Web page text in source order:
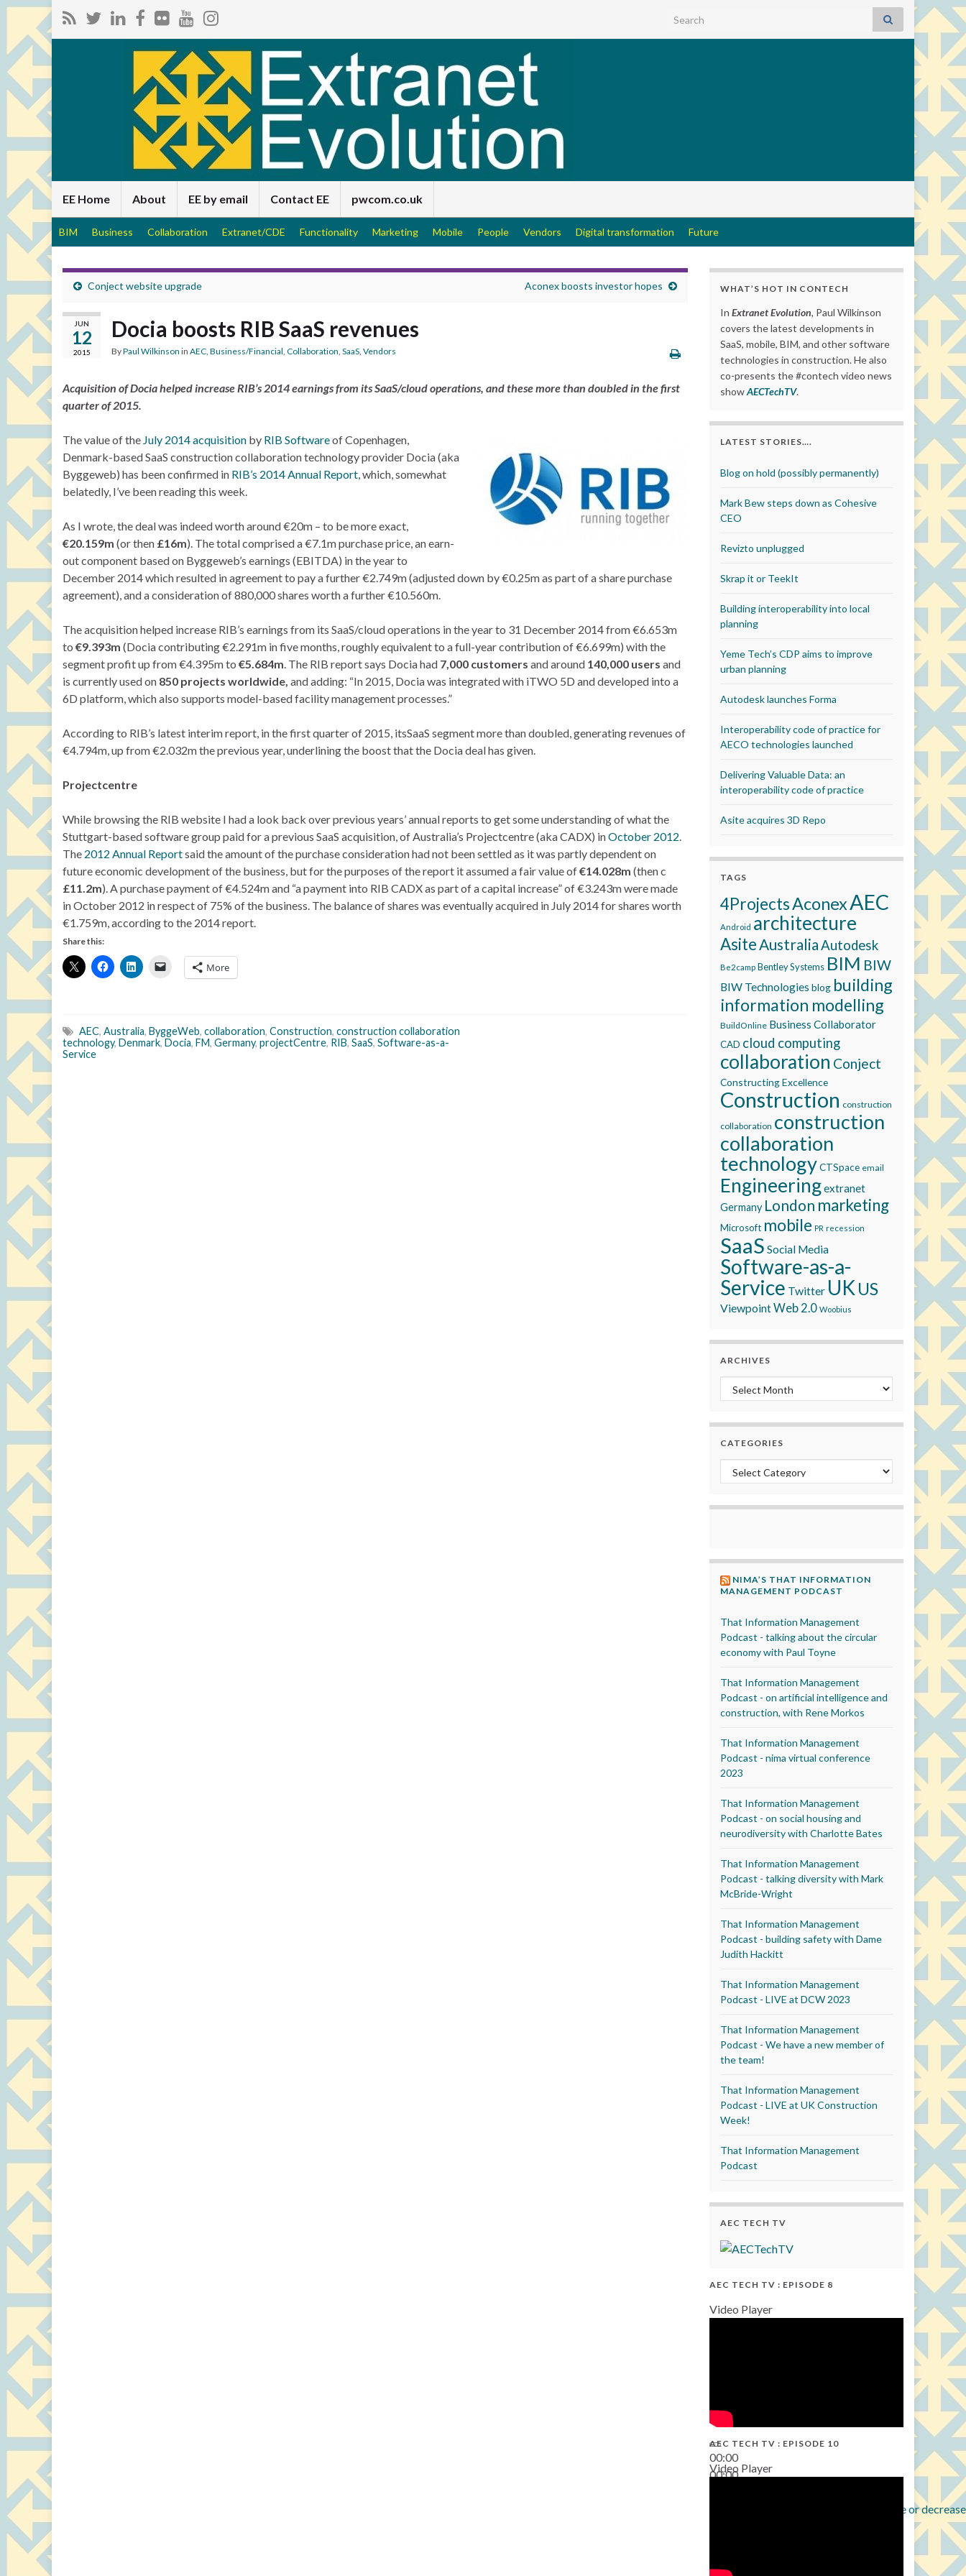
Search for:
EE Home About EE by email Contact EE pwcom.co.uk
BIM Business Collaboration Extranet/CDE Functionality Marketing Mobile People Vendors Digital transformation Future
Conject website upgrade Aconex boosts investor hopes
JUN
12
2015
Docia boosts RIB SaaS revenues
ByPaul Wilkinson in AEC, Business/Financial, Collaboration, SaaS, Vendors
Acquisition of Docia helped increase RIB’s 2014 earnings from its SaaS/cloud operations, and these more than doubled in the first
quarter of 2015.
The value of the July 2014 acquisition by RIB Softwareof Copenhagen,
Denmark-based SaaS construction collaboration technology provider Docia (aka
Byggeweb) has been confirmed in RIB’s 2014 Annual Report, which, somewhat
belatedly, I’ve been reading this week.
As I wrote, the deal was indeed worth around €20m – to be more exact,
€20.159m (or then £16m). The total comprised a €7.1m purchase price, an earn-
out component based on Byggeweb’s earnings (EBITDA) in the year to
December 2014 which resulted in agreement to pay a further €2.749m (adjusted down by €0.25m as part of a share purchase
agreement), and a consideration of 880,000 shares worth a further €10.560m.
The acquisition helped increase RIB’s earnings from its SaaS/cloud operations in the year to 31 December 2014 from €6.653m
to €9.393m (Docia contributing €2.291m in five months, roughly equivalent to a full-year contribution of €6.699m) with the
segment profit up from €4.395m to €5.684m. The RIB report says Docia had 7,000 customers and around 140,000 users and
is currently used on 850 projects worldwide, and adding: “In 2015, Docia was integrated with iTWO 5D and developed into a
6D platform, which also supports model-based facility management processes.”
According to RIB’s latest interim report, in the first quarter of 2015, itsSaaS segment more than doubled, generating revenues of
€4.794m, up from €2.032m the previous year, underlining the boost that the Docia deal has given.
Projectcentre
While browsing the RIB website I had a look back over previous years’ annual reports to get some understanding of what the
Stuttgart-based software group paid for a previous SaaS acquisition, of Australia’s Projectcentre (aka CADX) inOctober 2012.
The 2012 Annual Reportsaid the amount of the purchase consideration had not been settled as it was partly dependent on
future economic development of the business, but for the purposes of the report it assumed a fair value of€14.028m (then c
£11.2m). A purchase payment of €4.524m and “a payment into RIB CADX as part of a capital increase” of €3.243m were made
in October 2012 in respect of 75% of the business. The balance of shares was eventually acquired in July 2014 for shares worth
€1.759m, according to the 2014 report.
Share this:
More
AEC, Australia, ByggeWeb, collaboration, Construction, construction collaboration
technology, Denmark, Docia, FM, Germany, projectCentre, RIB, SaaS, Software-as-a-
Service
WHAT’S HOT IN CONTECH
In Extranet Evolution, Paul Wilkinson
covers the latest developments in
SaaS, mobile, BIM, and other software
technologies in construction. He also
co-presents the #contech video news
showAECTechTV.
LATEST STORIES….
Blog on hold (possibly permanently)
Mark Bew steps down as Cohesive
CEO
Revizto unplugged
Skrap it or TeekIt
Building interoperability into local
planning
Yeme Tech’s CDP aims to improve
urban planning
Autodesk launches Forma
Interoperability code of practice for
AECO technologies launched
Delivering Valuable Data: an
interoperability code of practice
Asite acquires 3D Repo
TAGS
4ProjectsAconexAEC
Android architecture
AsiteAustraliaAutodesk
Be2camp Bentley Systems BIM BIW
BIW Technologies blog building
information modelling
BuildOnline Business Collaborator
CAD cloud computing
collaboration Conject
Constructing Excellence
Construction construction
collaboration construction
collaboration
technologyCTSpace email
Engineeringextranet
Germany London marketing
Microsoft mobile PR recession
SaaS Social Media
Software-as-a-
Service Twitter UK US
ViewpointWeb 2.0 Woobius
ARCHIVES
Archives
CATEGORIES
Categories
NIMA’S THAT INFORMATION
MANAGEMENT PODCAST
That Information Management
Podcast - talking about the circular
economy with Paul Toyne
That Information Management
Podcast - on artificial intelligence and
construction, with Rene Morkos
That Information Management
Podcast - nima virtual conference
2023
That Information Management
Podcast - on social housing and
neurodiversity with Charlotte Bates
That Information Management
Podcast - talking diversity with Mark
McBride-Wright
That Information Management
Podcast - building safety with Dame
Judith Hackitt
That Information Management
Podcast - LIVE at DCW 2023
That Information Management
Podcast - We have a new member of
the team!
That Information Management
Podcast - LIVE at UK Construction
Week!
That Information Management
Podcast
AEC TECH TV
AEC TECH TV : EPISODE 8
Video Player
00:00
00:00
Use Up/Down Arrow keys to increase or
AEC TECH TV : EPISODE 10
Video Player